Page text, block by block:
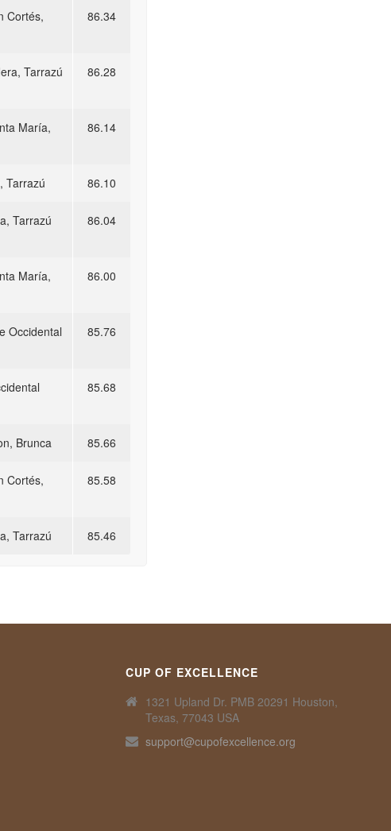
Cortés,
86.34
Tarrazú 86.28
María,
86.14
Tarrazú 86.10
Tarrazú 86.04
María,
86.00
Occidental 85.76
85.68
Brunca 85.66
Cortés,
85.58
Tarrazú 85.46
CUP OF EXCELLENCE
1321 Upland Dr. PMB 20291 Houston,
Texas, 77043 USA
support@cupofexcellence.org